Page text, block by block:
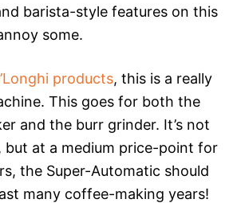
barista-style features on this
some.
products, this is a really
This goes for both the
and the burr grinder. It’s not
but at a medium price-point for
the Super-Automatic should
many coffee-making years!